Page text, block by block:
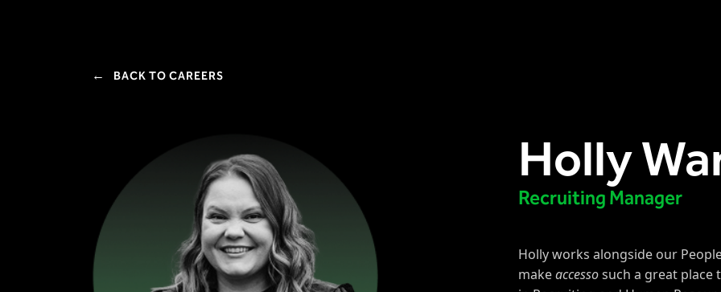
← BACK TO CAREERS
Holly
Recruiting Manager
Holly works alongside our
makeaccessosuch a great place